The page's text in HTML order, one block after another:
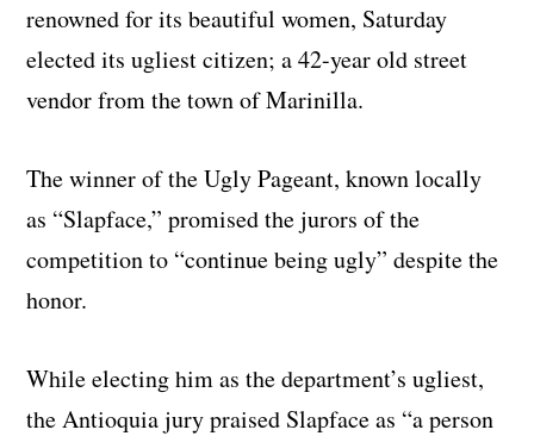
renowned for its beautiful women, Saturday
elected its ugliest citizen; a 42-year old street
vendor from the town of Marinilla.
The winner of the Ugly Pageant, known locally
as “Slapface,” promised the jurors of the
competition to “continue being ugly” despite the
honor.
While electing him as the department’s ugliest,
the Antioquia jury praised Slapface as “a person